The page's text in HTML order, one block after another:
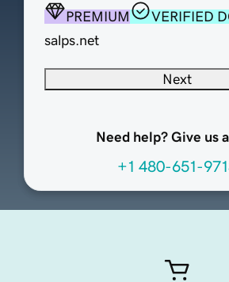
PREMIUM
VERIFIED
salps.net
Next
Need help? Give us
+1 480-651-